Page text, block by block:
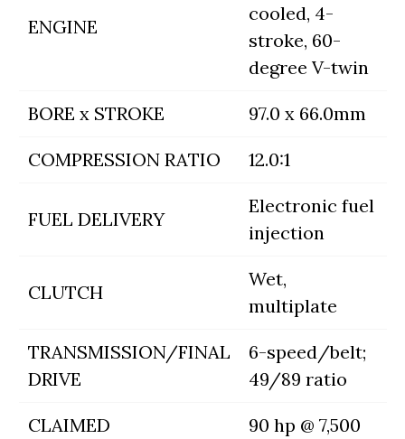
ENGINE
cooled, 4-
stroke, 60-
degree V-twin
BORE x STROKE 97.0 x 66.0mm
COMPRESSION RATIO 12.0:1
FUEL DELIVERY
Electronic fuel
injection
CLUTCH
Wet,
multiplate
TRANSMISSION/FINAL
DRIVE
6-speed/belt;
49/89 ratio
CLAIMED
90 hp @ 7,500